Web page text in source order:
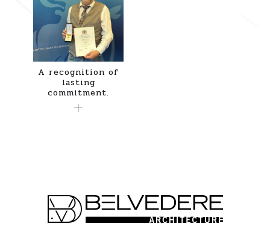
A recognition of
lasting
commitment.